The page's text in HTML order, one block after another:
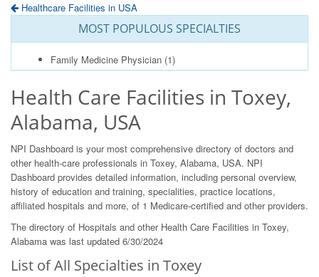
Healthcare Facilities in USA
MOST POPULOUS SPECIALTIES
Family Medicine Physician (1)
Health Care Facilities in Toxey,
Alabama, USA
NPI Dashboard is your most comprehensive directory of doctors and
other health-care professionals in Toxey, Alabama, USA. NPI
Dashboard provides detailed information, including personal overview,
history of education and training, specialities, practice locations,
affiliated hospitals and more, of 1 Medicare-certified and other providers.
The directory of Hospitals and other Health Care Facilities in Toxey,
Alabama was last updated 6/30/2024
List of All Specialties in Toxey